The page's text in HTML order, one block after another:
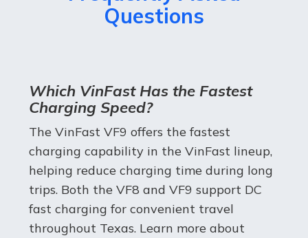
Questions
Which VinFast Has the Fastest
Charging Speed?
The VinFast VF9 offers the fastest
charging capability in the VinFast lineup,
helping reduce charging time during long
trips. Both the VF8 and VF9 support DC
fast charging for convenient travel
throughout Texas. Learn more about